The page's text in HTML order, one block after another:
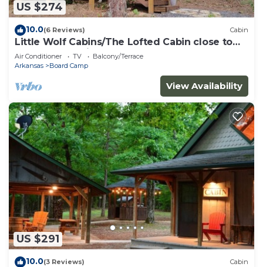
US $274
10.0(6 Reviews) Cabin
Little Wolf Cabins/The Lofted Cabin close to
WPG West Trailheads
Air Conditioner TV
Balcony/Terrace
Arkansas
Board Camp
View Availability
US $291
10.0(3 Reviews) Cabin